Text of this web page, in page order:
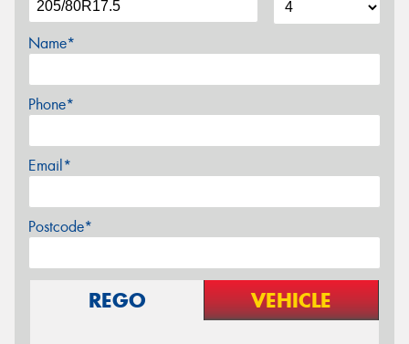
Name*
Phone*
Email*
Postcode*
REGO VEHICLE